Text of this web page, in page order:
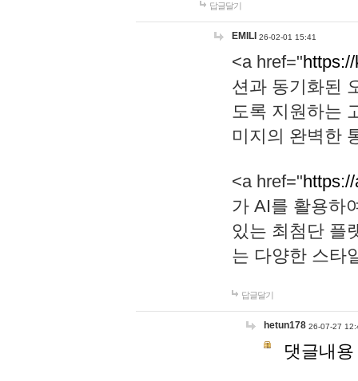
답글달기
EMILI 26-02-01 15:41
<a href="
션과 동기화된
도록 지원하는
미지의 완벽한
<a href="
가 AI를 활용하
있는 최첨단 플
는 다양한 스타
답글달기
hetun178 26-07-27
댓글내